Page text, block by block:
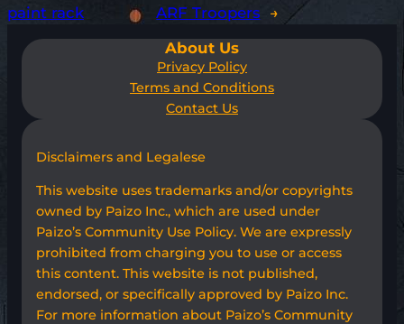
paint rack
ARF Troopers →
About Us
Privacy Policy
Terms and Conditions
Contact Us
Disclaimers and Legalese
This website uses trademarks and/or copyrights
owned by Paizo Inc., which are used under
Paizo’s Community Use Policy. We are expressly
prohibited from charging you to use or access
this content. This website is not published,
endorsed, or specifically approved by Paizo Inc.
For more information about Paizo’s Community